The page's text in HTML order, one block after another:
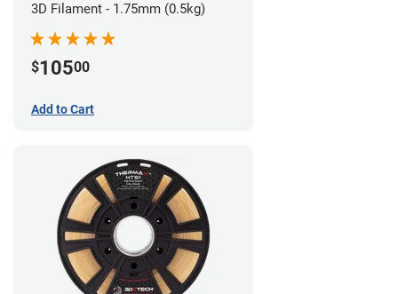
3D Filament - 1.75mm (0.5kg)
$10500
Add to Cart